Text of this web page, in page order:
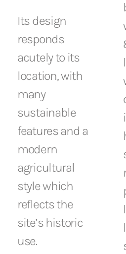
Its design
responds
acutely to its
location, with
many
sustainable
features and a
modern
agricultural
style which
reflects the
site’s historic
use.